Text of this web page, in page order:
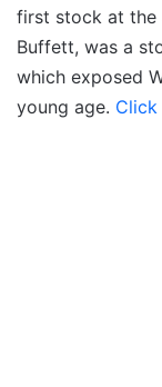
first stock at the
Buffett, was a
which exposed
young age.